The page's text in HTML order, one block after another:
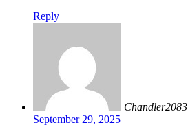
Reply
Chandler2083
September 29, 2025